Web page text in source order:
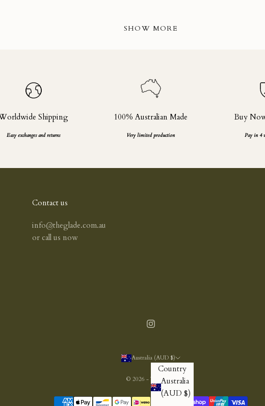
SHOW MORE
Shipping
Easy exchanges and returns
100% Australian Made
Very limited production
Buy
Pay in 4
Contact us
info@theglade.com.au
orcall us now
Australia (AUD $)
Country
Australia
(AUD $)
© 2026 - The Glade